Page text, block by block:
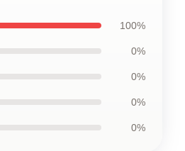
100%
0%
0%
0%
0%